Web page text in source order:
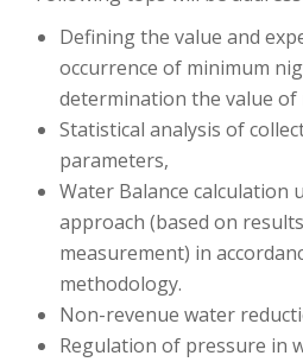
Defining the value and
occurrence of minimum
determination the value of
Statistical analysis of
parameters,
Water Balance calculation
approach (based on
measurement) in
methodology.
Non-revenue water
Regulation of pressure in